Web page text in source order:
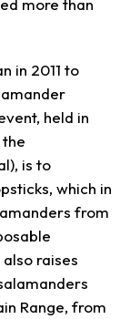
in 2011 to
held in
is to
which in
from
raises
Range, from